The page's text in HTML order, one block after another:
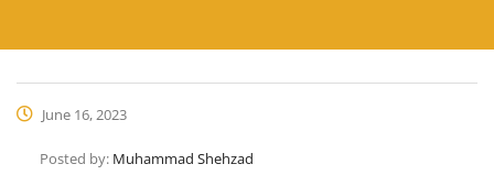
June 16, 2023
Posted by: Muhammad Shehzad